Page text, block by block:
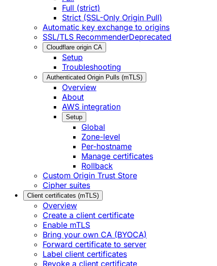
Full (strict)
Strict (SSL-Only Origin Pull)
Automatic key exchange to origins
SSL/TLS RecommenderDeprecated
Cloudflare origin CA
Setup
Troubleshooting
Authenticated Origin Pulls (mTLS)
Overview
About
AWS integration
Setup
Global
Zone-level
Per-hostname
Manage certificates
Rollback
Custom Origin Trust Store
Cipher suites
Client certificates (mTLS)
Overview
Create a client certificate
Enable mTLS
Bring your own CA (BYOCA)
Forward certificate to server
Label client certificates
Revoke a client certificate